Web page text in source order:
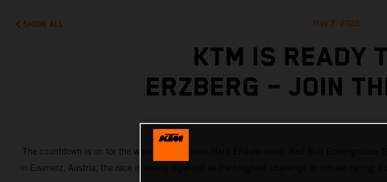
SHOW ALL May 7, 2026
KTM IS READY
ERZBERG – JOIN
The countdown is on for the world’s most iconic Hard Enduro event: Red Bull
in Eisenerz, Austria, the race is widely regarded as the toughest challenge in offroad racing.